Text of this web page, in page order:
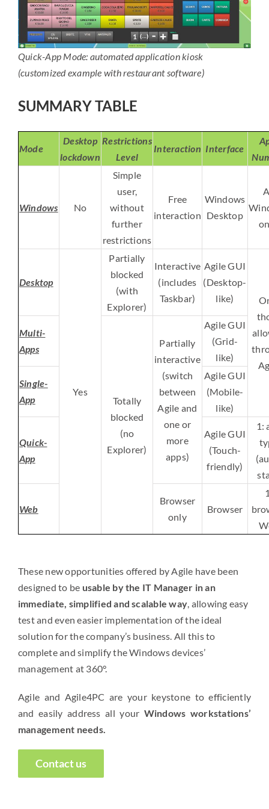
Quick-App Mode: automated application kiosk
(customized example with restaurant software)
SUMMARY TABLE
Mode
Desktop
lockdown
Restrictions
Level
Interaction Interface
Windows No
Simple
user,
without
further
restrictions
Free
interaction
Windows
Desktop
Desktop
Yes
Partially
blocked
(with
Explorer)
Interactive
(includes
Taskbar)
Agile GUI
(Desktop-
like)
Multi-
Apps
Totally
blocked
(no
Explorer)
Partially
interactive
(switch
between
Agile and
one or
more
apps)
Agile GUI
(Grid-
like)
Single-
App
Agile GUI
(Mobile-
like)
Quick-
App
Agile GUI
(Touch-
friendly)
1:
Web
Browser
only
Browser
These new opportunities offered by Agile have been
designed to be usable by the IT Manager in an
immediate, simplified and scalable way, allowing easy
test and even easier implementation of the ideal
solution for the company’s business. All this to
complete and simplify the Windows devices’
management at 360°.
Agile and Agile4PC are your keystone to efficiently
and easily address all your Windows workstations’
management needs.
Contact us